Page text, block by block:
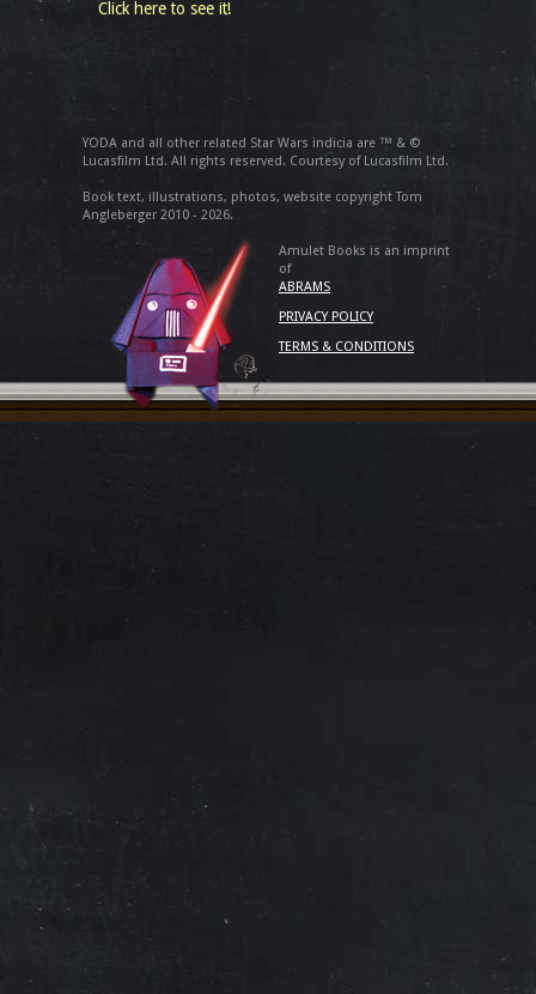
Click here to see it!
YODA and all other related Star Wars indicia are ™ & ©
Lucasfilm Ltd. All rights reserved. Courtesy of Lucasfilm Ltd.
Book text, illustrations, photos, website copyright Tom
Angleberger 2010 - 2026.
Amulet Books is an imprint
of
ABRAMS
PRIVACY POLICY
TERMS & CONDITIONS